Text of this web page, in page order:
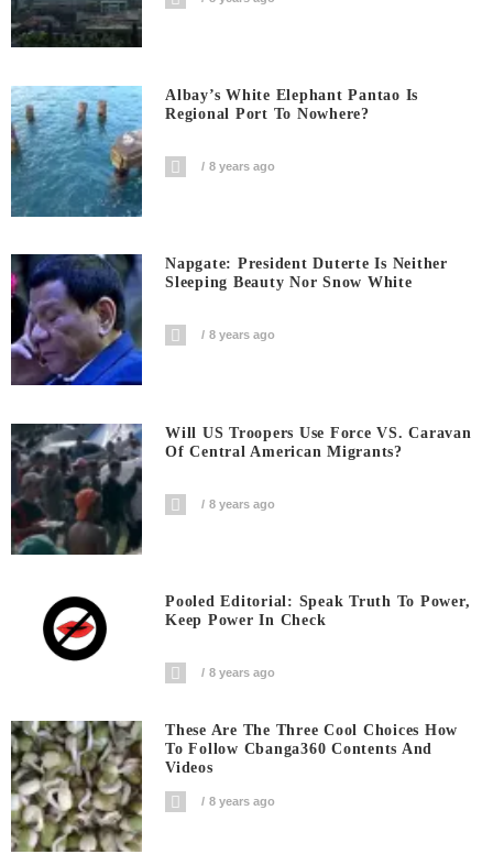
Albay’s White Elephant Pantao Is
Regional Port To Nowhere?
8 years ago
Napgate: President Duterte Is Neither
Sleeping Beauty Nor Snow White
8 years ago
Will US Troopers Use Force VS. Caravan
Of Central American Migrants?
8 years ago
Pooled Editorial: Speak Truth To Power,
Keep Power In Check
8 years ago
These Are The Three Cool Choices How
To Follow Cbanga360 Contents And
Videos
8 years ago